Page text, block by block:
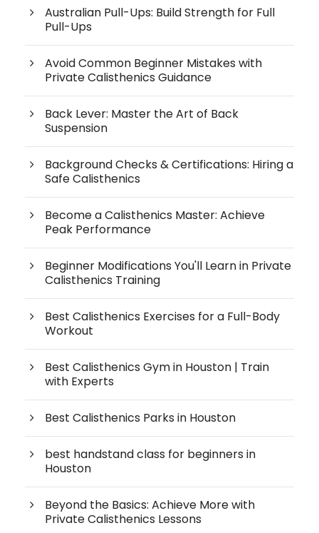
Australian Pull-Ups: Build Strength for Full
Pull-Ups
Avoid Common Beginner Mistakes with
Private Calisthenics Guidance
Back Lever: Master the Art of Back
Suspension
Background Checks & Certifications: Hiring a
Safe Calisthenics
Become a Calisthenics Master: Achieve
Peak Performance
Beginner Modifications You'll Learn in Private
Calisthenics Training
Best Calisthenics Exercises for a Full-Body
Workout
Best Calisthenics Gym in Houston | Train
with Experts
Best Calisthenics Parks in Houston
best handstand class for beginners in
Houston
Beyond the Basics: Achieve More with
Private Calisthenics Lessons